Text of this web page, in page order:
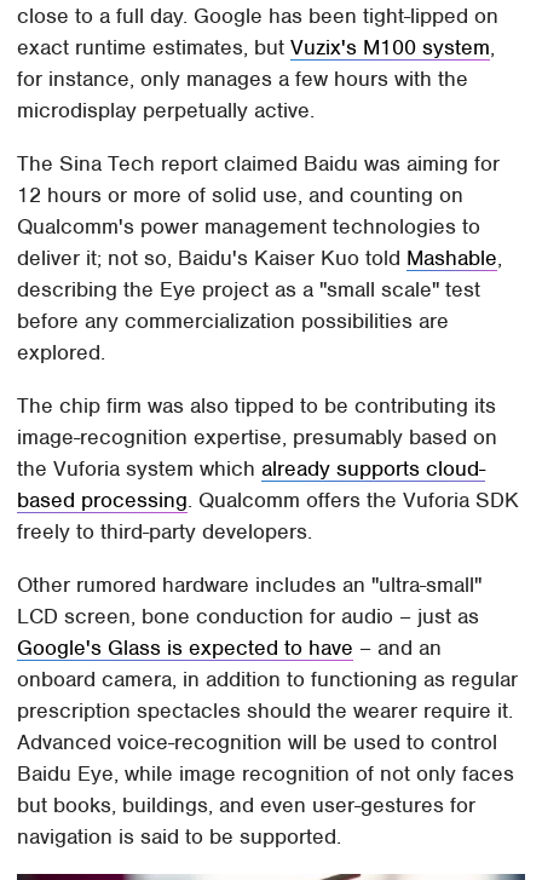
close to a full day. Google has been tight-lipped on
exact runtime estimates, butVuzix's M100 system,
for instance, only manages a few hours with the
microdisplay perpetually active.
The Sina Tech report claimed Baidu was aiming for
12 hours or more of solid use, and counting on
Qualcomm's power management technologies to
deliver it; not so, Baidu's Kaiser Kuo told Mashable,
describing the Eye project as a "small scale" test
before any commercialization possibilities are
explored.
The chip firm was also tipped to be contributing its
image-recognition expertise, presumably based on
the Vuforia system whichalready supports cloud-
based processing. Qualcomm offers the Vuforia SDK
freely to third-party developers.
Other rumored hardware includes an "ultra-small"
LCD screen, bone conduction for audio – just as
Google's Glass is expected to have – and an
onboard camera, in addition to functioning as regular
prescription spectacles should the wearer require it.
Advanced voice-recognition will be used to control
Baidu Eye, while image recognition of not only faces
but books, buildings, and even user-gestures for
navigation is said to be supported.